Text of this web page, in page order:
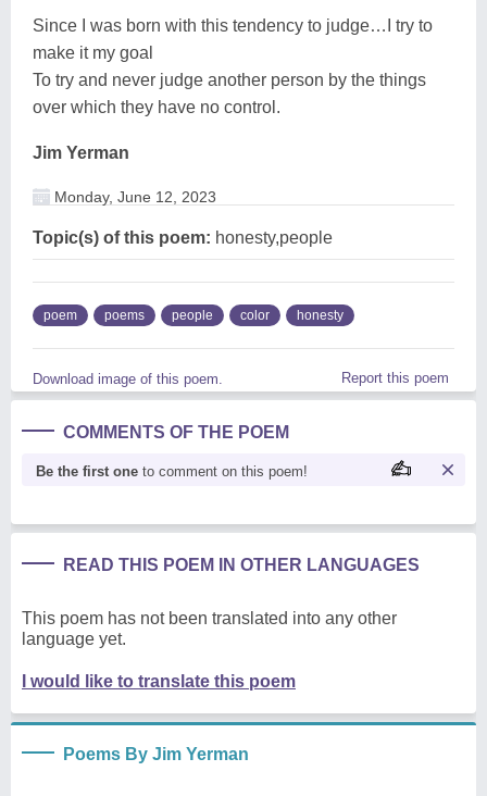
Since I was born with this tendency to judge…I try to
make it my goal
To try and never judge another person by the things
over which they have no control.
Jim Yerman
Monday, June 12, 2023
Topic(s) of this poem: honesty,people
poem poems people color honesty
Download image of this poem. Report this poem
COMMENTS OF THE POEM
Be the first one to comment on this poem!
READ THIS POEM IN OTHER LANGUAGES
This poem has not been translated into any other
language yet.
I would like to translate this poem
Poems By Jim Yerman